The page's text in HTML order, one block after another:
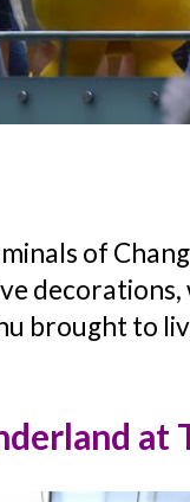
of
decorations,
brought to
at